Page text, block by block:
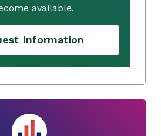
available.
Information